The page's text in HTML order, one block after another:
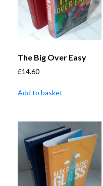
The Big Over Easy
£14.60
Add to basket